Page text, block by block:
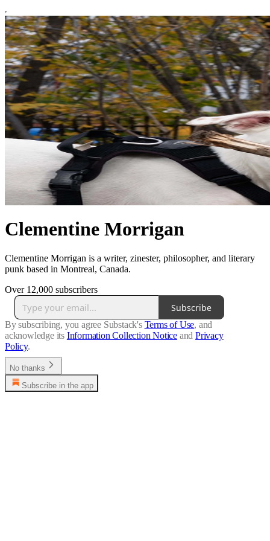
Clementine Morrigan
Clementine Morrigan is a writer, zinester, philosopher, and literary
punk based in Montreal, Canada.
Over 12,000 subscribers
Subscribe
By subscribing, you agree Substack's Terms of Use, and
acknowledge its Information Collection Notice and Privacy
Policy.
No thanks
Subscribe in the app